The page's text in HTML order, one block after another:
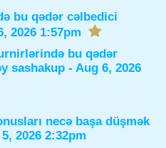
bu qədər cəlbedici
2026 1:57pm
bu qədər
sashakup - Aug 6, 2026
necə başa düşmək
2026 2:32pm